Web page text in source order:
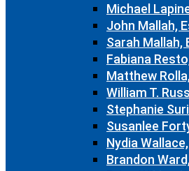
Michael
John Mallah,
Sarah Mallah,
Fabiana
Matthew
William T.
Stephanie
Susanlee
Nydia
Brandon